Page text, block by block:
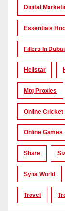
Digital
Essentials
Fillers In Dubai
Hellstar
Mtg Proxies
Online Cricket
Online Games
Share
Syna World
Travel